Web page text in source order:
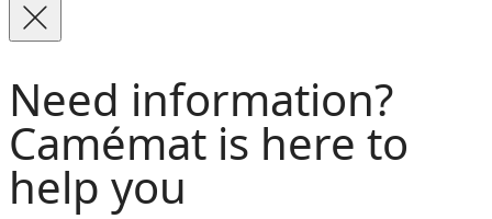
Need information?
Camémat is here to
help you